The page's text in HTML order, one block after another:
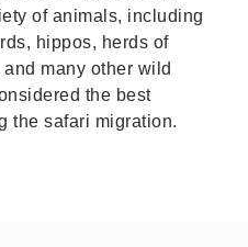
of animals, including
hippos, herds of
many other wild
the best
the safari migration.